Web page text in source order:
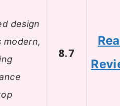
design
modern,
8.7